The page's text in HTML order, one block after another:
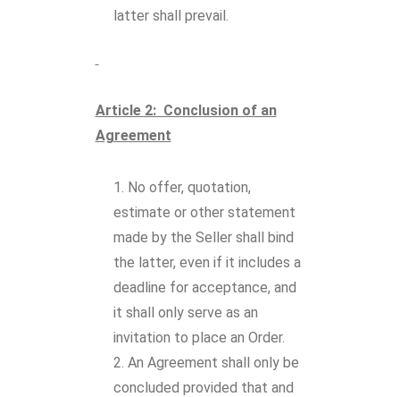
latter shall prevail.
Article 2: Conclusion of an
Agreement
No offer, quotation,
estimate or other statement
made by the Seller shall bind
the latter, even if it includes a
deadline for acceptance, and
it shall only serve as an
invitation to place an Order.
An Agreement shall only be
concluded provided that and